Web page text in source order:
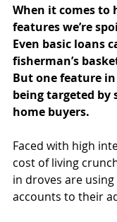
When it comes to
features we’re
Even basic loans
fisherman’s
But one feature
being targeted by
home buyers.
Faced with high
cost of living
in droves are
accounts to their